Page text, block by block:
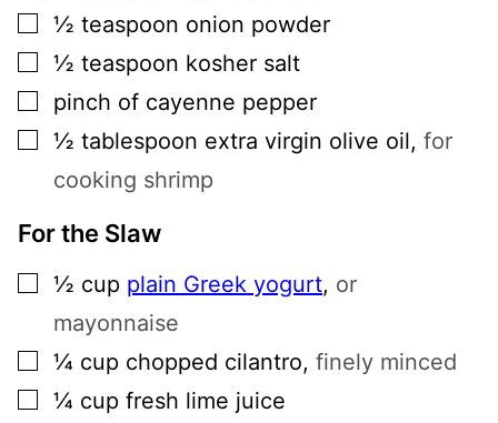
▢
½ teaspoon onion powder
▢
½ teaspoon kosher salt
▢
pinch of cayenne pepper
▢
½ tablespoon extra virgin olive oil, for
cooking shrimp
For the Slaw
▢
½ cup plain Greek yogurt, or
mayonnaise
▢
¼ cup chopped cilantro, finely minced
▢
¼ cup fresh lime juice